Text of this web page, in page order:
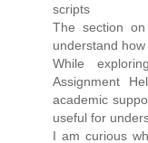
scripts
The section
understand
While
Assignment
academic
useful for
I am curious